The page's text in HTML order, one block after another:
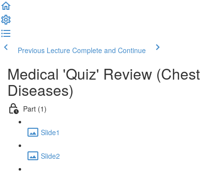
Previous Lecture Complete and Continue
Medical 'Quiz' Review (Chest
Diseases)
Part (1)
Slide1
Slide2